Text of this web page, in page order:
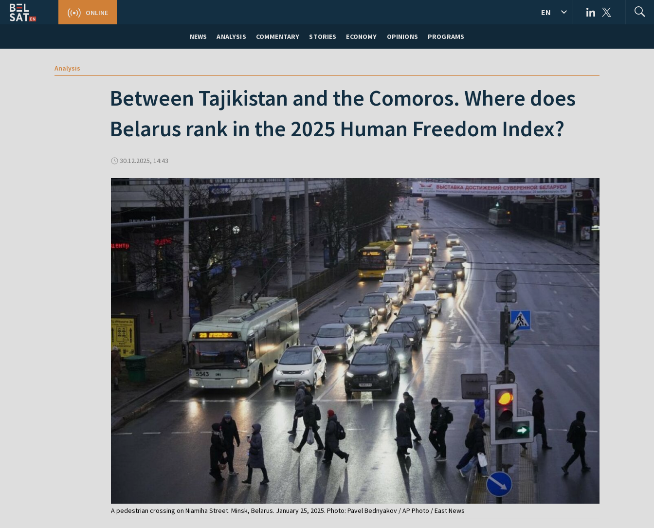
NEWS ANALYSIS COMMENTARY STORIES ECONOMY OPINIONS PROGRAMS
ONLINE EN
Analysis
Between Tajikistan and the Comoros. Where does
Belarus rank in the 2025 Human Freedom Index?
30.12.2025, 14:43
A pedestrian crossing on Niamiha Street. Minsk, Belarus. January 25, 2025. Photo: Pavel Bednyakov / AP Photo / East News